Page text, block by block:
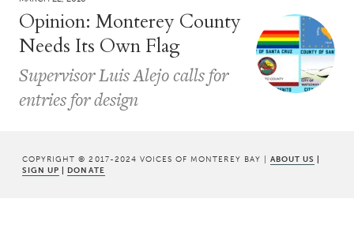
Opinion: Monterey County
Needs Its Own Flag
Supervisor Luis Alejo calls for
entries for design
COPYRIGHT © 2017-2024 VOICES OF MONTEREY BAY | ABOUT US |
SIGN UP | DONATE